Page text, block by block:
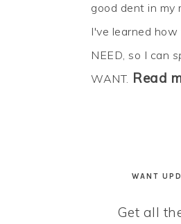
good dent in my
I've learned how
NEED, so I can
WANT. Read
WANT
Get all